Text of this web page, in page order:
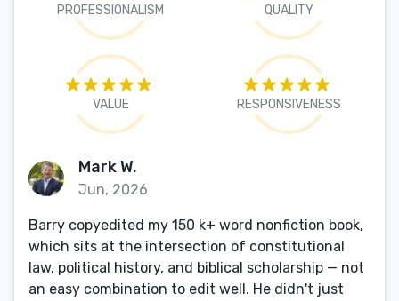
PROFESSIONALISM QUALITY
VALUE RESPONSIVENESS
Mark W.
Jun, 2026
Barry copyedited my 150 k+ word nonfiction book,
which sits at the intersection of constitutional
law, political history, and biblical scholarship — not
an easy combination to edit well. He didn't just